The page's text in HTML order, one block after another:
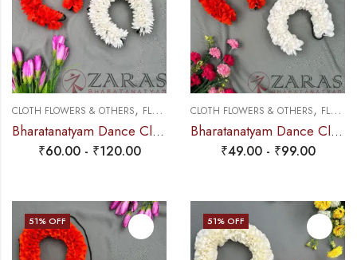
CLOTH FLOWERS & OTHERS, FLOWERS
Bharatanatyam Dance Cloth Flower W Cut Single White + Orange
₹60.00- ₹120.00
CLOTH FLOWERS & OTHERS, FLOWERS
Bharatanatyam Dance Cloth Flower White & Orange SS Fold
₹49.00- ₹99.00
51% OFF 51% OFF